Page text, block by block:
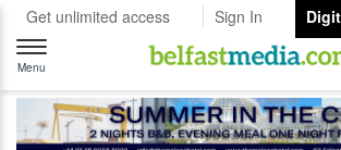
Get unlimited access Sign In
Toggle
navigation
Menu